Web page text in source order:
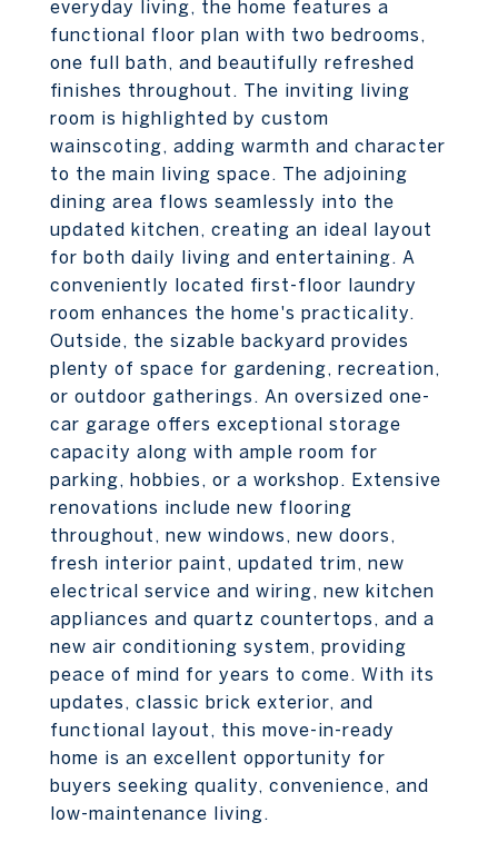
everyday living, the home features a
functional floor plan with two bedrooms,
one full bath, and beautifully refreshed
finishes throughout. The inviting living
room is highlighted by custom
wainscoting, adding warmth and character
to the main living space. The adjoining
dining area flows seamlessly into the
updated kitchen, creating an ideal layout
for both daily living and entertaining. A
conveniently located first-floor laundry
room enhances the home's practicality.
Outside, the sizable backyard provides
plenty of space for gardening, recreation,
or outdoor gatherings. An oversized one-
car garage offers exceptional storage
capacity along with ample room for
parking, hobbies, or a workshop. Extensive
renovations include new flooring
throughout, new windows, new doors,
fresh interior paint, updated trim, new
electrical service and wiring, new kitchen
appliances and quartz countertops, and a
new air conditioning system, providing
peace of mind for years to come. With its
updates, classic brick exterior, and
functional layout, this move-in-ready
home is an excellent opportunity for
buyers seeking quality, convenience, and
low-maintenance living.